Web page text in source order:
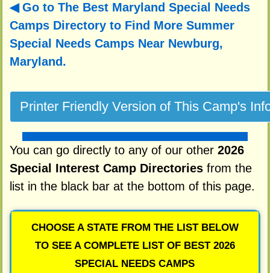
Go to The Best Maryland Special Needs
Camps Directory to Find More Summer
Special Needs Camps Near Newburg,
Maryland.
You can go directly to any of our other 2026
Special Interest Camp Directoriesfrom the
list in the black bar at the bottom of this page.
CHOOSE A STATE FROM THE LIST BELOW
TO SEE A COMPLETE LIST OF BEST 2026
SPECIAL NEEDS CAMPS